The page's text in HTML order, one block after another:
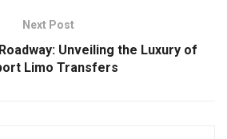
Next Post
Unveiling the Luxury of
Limo Transfers